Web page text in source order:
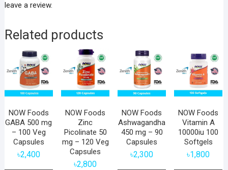
leave a review.
Related products
NOW Foods
GABA 500 mg
– 100 Veg
Capsules
৳2,400
NOW Foods
Zinc
Picolinate 50
mg – 120 Veg
Capsules
৳2,800
NOW Foods
Ashwagandha
450 mg – 90
Capsules
৳2,300
NOW Foods
Vitamin A
10000iu 100
Softgels
৳1,800